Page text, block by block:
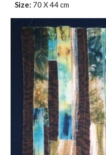
Size: 70 X 44 cm